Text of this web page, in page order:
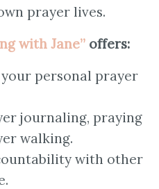
prayer lives.
with Jane” offers:
personal prayer
journaling, praying
walking.
with other